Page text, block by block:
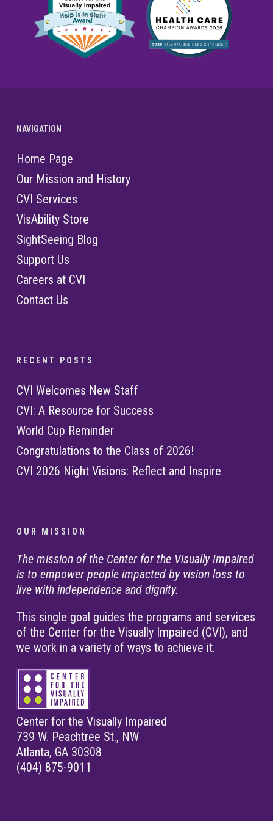
NAVIGATION
Home Page
Our Mission and History
CVI Services
VisAbility Store
SightSeeing Blog
Support Us
Careers at CVI
Contact Us
R E C E N T P O S T S
CVI Welcomes New Staff
CVI: A Resource for Success
World Cup Reminder
Congratulations to the Class of 2026!
CVI 2026 Night Visions: Reflect and Inspire
O U R M I S S I O N
The mission of the Center for the Visually Impaired
is to empower people impacted by vision loss to
live with independence and dignity.
This single goal guides the programs and services
of the Center for the Visually Impaired (CVI), and
we work in a variety of ways to achieve it.
Center for the Visually Impaired
739 W. Peachtree St., NW
Atlanta, GA 30308
(404) 875-9011